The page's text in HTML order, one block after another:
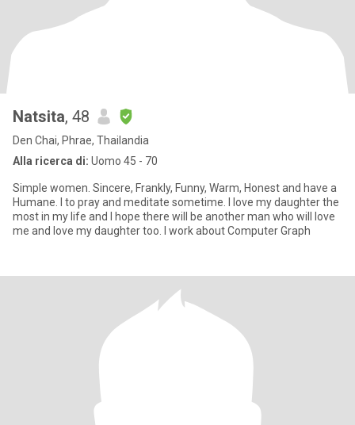
Natsita, 48
Den Chai, Phrae, Thailandia
Alla ricerca di: Uomo 45 - 70
Simple women. Sincere, Frankly, Funny, Warm, Honest and have a
Humane. I to pray and meditate sometime. I love my daughter the
most in my life and I hope there will be another man who will love
me and love my daughter too. I work about Computer Graph